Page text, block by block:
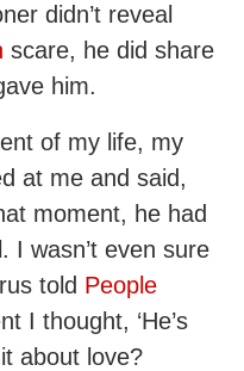
didn’t reveal
scare, he did share
him.
of my life, my
at me and said,
moment, he had
I wasn’t even sure
told People
I thought, ‘He’s
about love?